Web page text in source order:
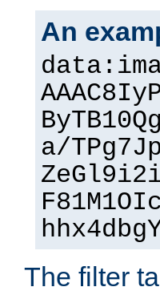
An
a/
The filter